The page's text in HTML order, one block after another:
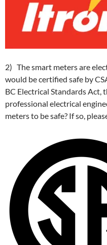
2) The smart meters are
would be certified safe by
BC Electrical Standards
professional electrical
meters to be safe? If so,